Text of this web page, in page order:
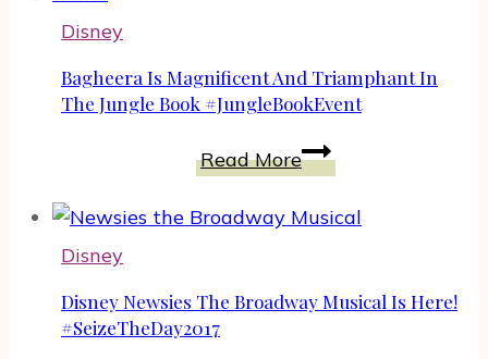
Disney
Bagheera Is Magnificent And Triamphant In
The Jungle Book #JungleBookEvent
Read MoreBagheera
Is
Magnificent
In
Disney
Disney Newsies The Broadway Musical Is Here!
#SeizeTheDay2017